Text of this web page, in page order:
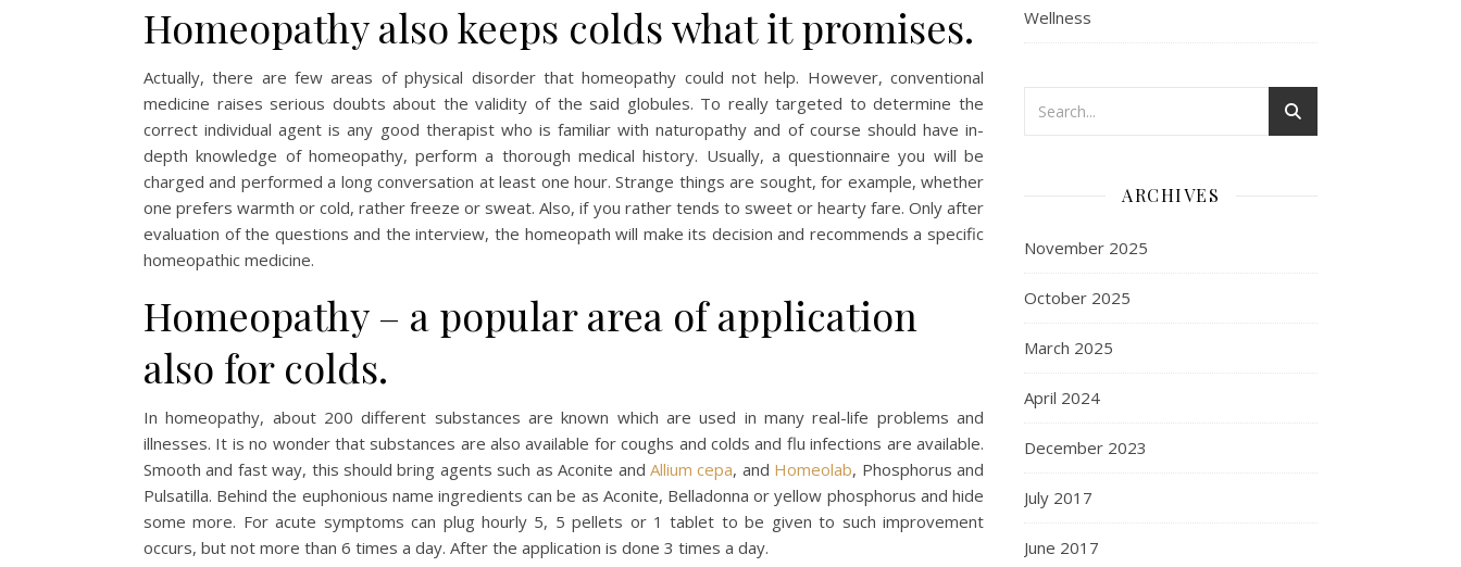
Homeopathy also keeps colds what it promises.
Actually, there are few areas of physical disorder that homeopathy could not help. However, conventional
medicine raises serious doubts about the validity of the said globules. To really targeted to determine the
correct individual agent is any good therapist who is familiar with naturopathy and of course should have in-
depth knowledge of homeopathy, perform a thorough medical history. Usually, a questionnaire you will be
charged and performed a long conversation at least one hour. Strange things are sought, for example, whether
one prefers warmth or cold, rather freeze or sweat. Also, if you rather tends to sweet or hearty fare. Only after
evaluation of the questions and the interview, the homeopath will make its decision and recommends a specific
homeopathic medicine.
Homeopathy – a popular area of application
also for colds.
In homeopathy, about 200 different substances are known which are used in many real-life problems and
illnesses. It is no wonder that substances are also available for coughs and colds and flu infections are available.
Smooth and fast way, this should bring agents such as Aconite and Allium cepa, and Homeolab, Phosphorus and
Pulsatilla. Behind the euphonious name ingredients can be as Aconite, Belladonna or yellow phosphorus and hide
some more. For acute symptoms can plug hourly 5, 5 pellets or 1 tablet to be given to such improvement
occurs, but not more than 6 times a day. After the application is done 3 times a day.
Wellness
ARCHIVES
November 2025
October 2025
March 2025
April 2024
December 2023
July 2017
June 2017